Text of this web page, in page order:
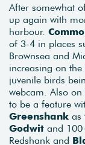
After somewhat
up again with
harbour.
of 3-4 in places
Brownsea and
increasing on
juvenile birds
webcam. Also on
to be a feature
Greenshank as
Godwit and
Redshank and